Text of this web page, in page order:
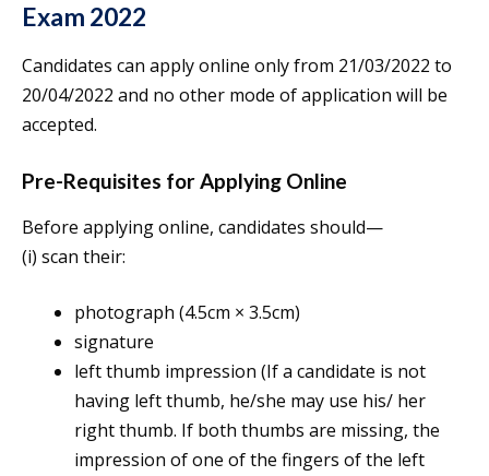
Exam 2022
Candidates can apply online only from 21/03/2022 to
20/04/2022 and no other mode of application will be
accepted.
Pre-Requisites for Applying Online
Before applying online, candidates should—
(i) scan their:
photograph (4.5cm × 3.5cm)
signature
left thumb impression (If a candidate is not
having left thumb, he/she may use his/ her
right thumb. If both thumbs are missing, the
impression of one of the fingers of the left